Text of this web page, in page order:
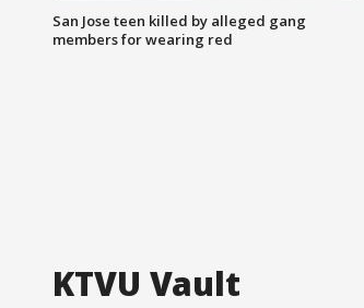
San Jose teen killed by alleged gang
members for wearing red
KTVU Vault